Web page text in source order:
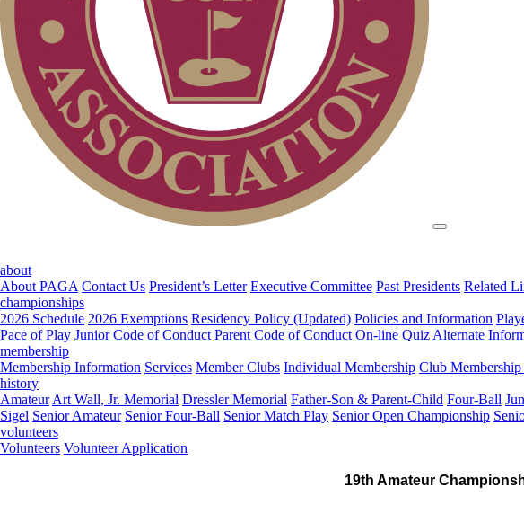
about
About PAGA Contact Us President’s Letter Executive Committee Past Presidents Related
championships
2026 Schedule 2026 Exemptions Residency Policy (Updated) Policies and Information
Pace of Play Junior Code of Conduct Parent Code of Conduct On-line Quiz Alternate
membership
Membership Information Services Member Clubs Individual Membership Club
history
Amateur Art Wall, Jr. Memorial Dressler Memorial Father-Son & Parent-Child Four-Ball
Sigel Senior Amateur Senior Four-Ball Senior Match Play Senior Open Championship
volunteers
Volunteers Volunteer Application
19th Amateur